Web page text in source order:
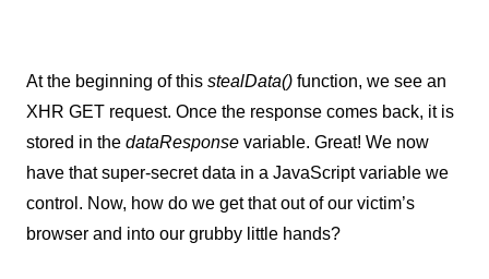
At the beginning of this stealData() function, we see an
XHR GET request. Once the response comes back, it is
stored in the dataResponse variable. Great! We now
have that super-secret data in a JavaScript variable we
control. Now, how do we get that out of our victim’s
browser and into our grubby little hands?